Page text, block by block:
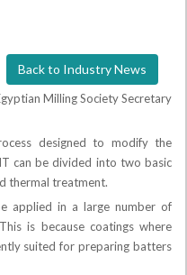
Back to Industry News
Milling Society Secretary
designed to modify the
can be divided into two basic
thermal treatment.
applied in a large number of
is because coatings where
suited for preparing batters